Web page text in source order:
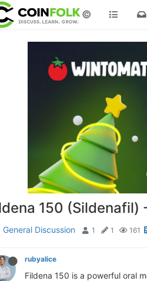
©
150 (Sildenafil)
General Discussion 1 1 161
rubyalice
Fildena 150 is a powerful oral